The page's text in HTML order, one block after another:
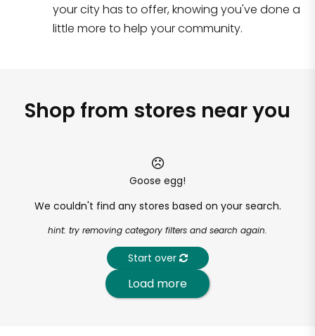
your city has to offer, knowing you've done a
little more to help your community.
Shop from stores near you
Goose egg!
We couldn't find any stores based on your search.
hint: try removing category filters and search again.
Start over
Load more